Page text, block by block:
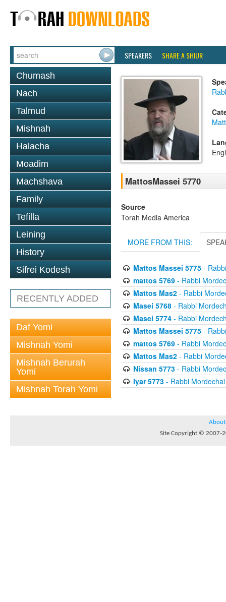
SPEAKERS SHARE A SHIUR
Chumash
Nach
Talmud
Mishnah
Halacha
Moadim
Machshava
Family
Tefilla
Leining
History
Sifrei Kodesh
RECENTLY ADDED
Daf Yomi
Mishnah Yomi
Mishnah Berurah
Yomi
Mishnah Torah Yomi
MattosMassei 5770
Source
Torah Media America
MORE FROM THIS:
Mattos Massei 5775-
mattos 5769- Rabbi
Mattos Mas2- Rabbi
Masei 5768- Rabbi
Masei 5774- Rabbi
Mattos Massei 5775-
mattos 5769- Rabbi
Mattos Mas2- Rabbi
Nissan 5773- Rabbi
Iyar 5773- Rabbi Mordechai
About
Site Copyright © 2007-